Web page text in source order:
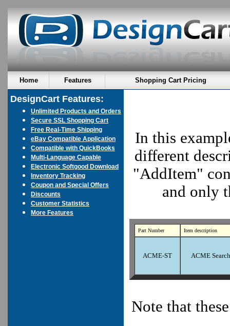
Home Features Shopping Cart Pricing
DesignCart Features:
Unlimited Products and Orders
Secure SSL Shopping Cart
Free Real-Time Shipping
eBay Compatible Application
Compatible with QuickBooks
Multi-Language Capable
Electronic Softgood Download
Inventory Tracking
Coupon and Special Offers
Discounts
Customer Statistics
More Features
In this
different
"AddItem"
and only
Part Number Item description
ACME-ST ACME
Note that